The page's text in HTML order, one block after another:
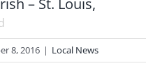
– St. Louis,
8, 2016 | Local News